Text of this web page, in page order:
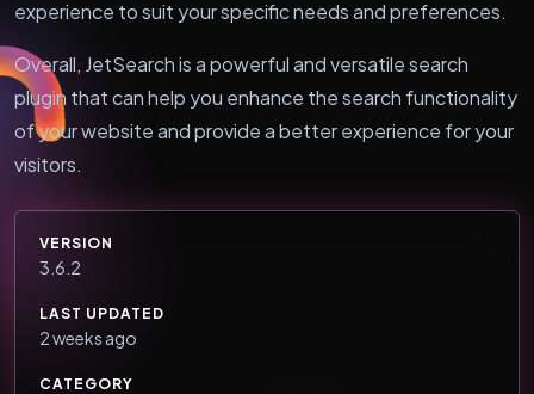
experience to suit your specific needs and preferences.
Overall, JetSearch is a powerful and versatile search
plugin that can help you enhance the search functionality
of your website and provide a better experience for your
visitors.
VERSION
3.6.2
LAST UPDATED
2 weeks ago
CATEGORY